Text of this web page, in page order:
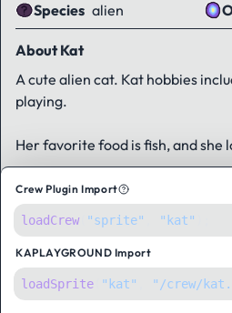
Species alien
About Kat
A cute alien cat. Kat hobbies
playing.
Her favorite food is fish, and she
Crew Plugin Import
loadCrew( "sprite" "kat"
KAPLAYGROUND Import
loadSprite "kat" "/crew/